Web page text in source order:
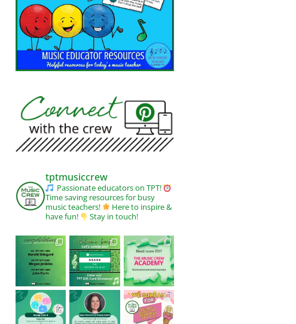
tptmusiccrew
Passionate educators on TPT!
Time saving resources for busy
music teachers!
Here to inspire &
have fun!
Stay in touch!